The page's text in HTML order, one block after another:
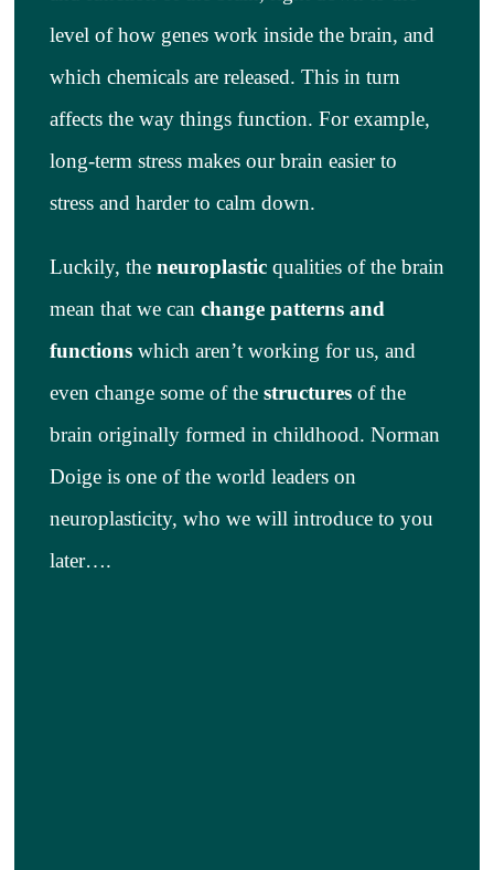
level of how genes work inside the brain, and
which chemicals are released. This in turn
affects the way things function. For example,
long-term stress makes our brain easier to
stress and harder to calm down.
Luckily, the neuroplasticqualities of the brain
mean that we can change patterns and
functions which aren’t working for us, and
even change some of the structuresof the
brain originally formed in childhood. Norman
Doige is one of the world leaders on
neuroplasticity, who we will introduce to you
later….